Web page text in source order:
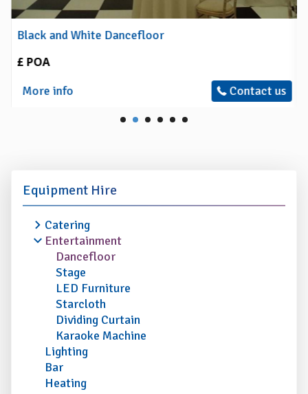
Black and White Dancefloor
£ POA
More info
Contact us
Equipment Hire
Catering
Entertainment
Dancefloor
Stage
LED Furniture
Starcloth
Dividing Curtain
Karaoke Machine
Lighting
Bar
Heating